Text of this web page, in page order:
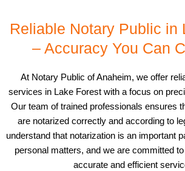
Reliable Notary Public in
– Accuracy You Can
At Notary Public of Anaheim, we offer
services in Lake Forest with a focus on
Our team of trained professionals ensures
are notarized correctly and according to
understand that notarization is an important
personal matters, and we are committed
accurate and efficient